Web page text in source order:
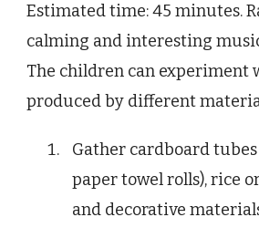
Estimated time: 45 minutes.
calming and interesting
The children can experiment
produced by different
Gather cardboard
paper towel rolls), rice
and decorative